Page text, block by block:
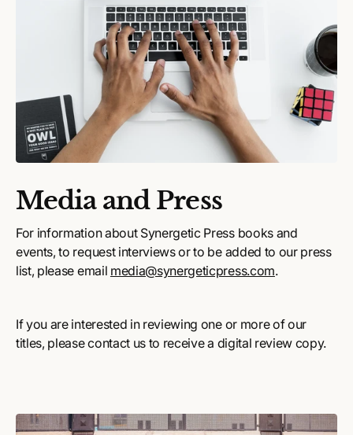
Media and Press
For information about Synergetic Press books and
events, to request interviews or to be added to our press
list, please email media@synergeticpress.com.
If you are interested in reviewing one or more of our
titles, please contact us to receive a digital review copy.